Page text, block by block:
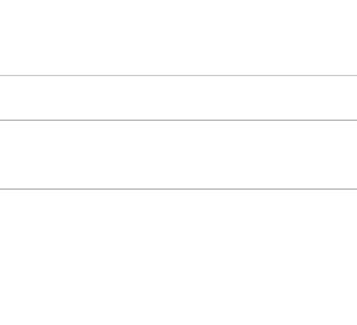
protection laws in the